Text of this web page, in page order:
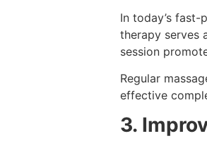
In today’s
therapy serves
session
Regular
effective
3.